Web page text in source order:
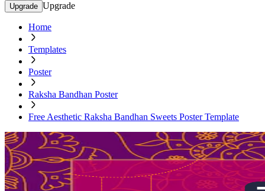
Upgrade Upgrade
Home
Templates
Poster
Raksha Bandhan Poster
Free Aesthetic Raksha Bandhan Sweets Poster Template